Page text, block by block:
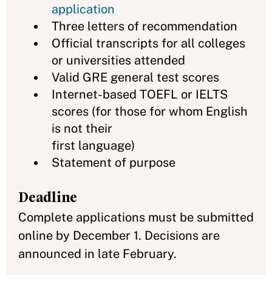
application
Three letters of recommendation
Official transcripts for all colleges
or universities attended
Valid GRE general test scores
Internet-based TOEFL or IELTS
scores (for those for whom English
is not their
first language)
Statement of purpose
Deadline
Complete applications must be submitted
online by December 1. Decisions are
announced in late February.